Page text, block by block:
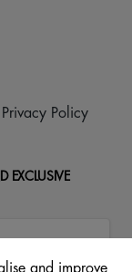
Privacy Policy
EXCLUSIVE
and improve